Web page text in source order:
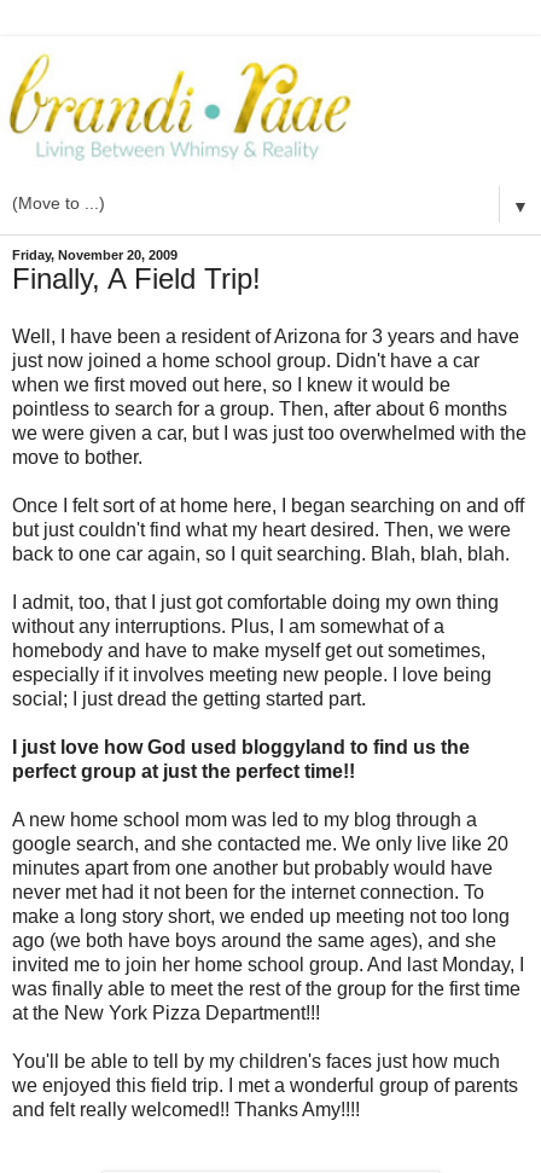
▼
Friday, November 20, 2009
Finally, A Field Trip!
Well, I have been a resident of Arizona for 3 years and have
just now joined a home school group. Didn't have a car
when we first moved out here, so I knew it would be
pointless to search for a group. Then, after about 6 months
we were given a car, but I was just too overwhelmed with the
move to bother.
Once I felt sort of at home here, I began searching on and off
but just couldn't find what my heart desired. Then, we were
back to one car again, so I quit searching. Blah, blah, blah.
I admit, too, that I just got comfortable doing my own thing
without any interruptions. Plus, I am somewhat of a
homebody and have to make myself get out sometimes,
especially if it involves meeting new people. I love being
social; I just dread the getting started part.
I just love how God used bloggyland to find us the
perfect group at just the perfect time!!
A new home school mom was led to my blog through a
google search, and she contacted me. We only live like 20
minutes apart from one another but probably would have
never met had it not been for the internet connection. To
make a long story short, we ended up meeting not too long
ago (we both have boys around the same ages), and she
invited me to join her home school group. And last Monday, I
was finally able to meet the rest of the group for the first time
at the New York Pizza Department!!!
You'll be able to tell by my children's faces just how much
we enjoyed this field trip. I met a wonderful group of parents
and felt really welcomed!! Thanks Amy!!!!